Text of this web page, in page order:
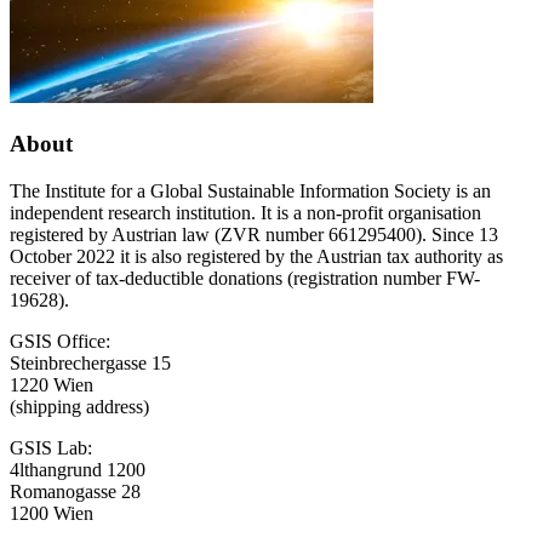
Conference
About
The Institute for a Global Sustainable Information Society is an
independent research institution. It is a non-profit organisation
registered by Austrian law (ZVR number 661295400). Since 13
October 2022 it is also registered by the Austrian tax authority as
receiver of tax-deductible donations (registration number FW-
19628).
GSIS Office:
Steinbrechergasse 15
1220 Wien
(shipping address)
GSIS Lab:
4lthangrund 1200
Romanogasse 28
1200 Wien